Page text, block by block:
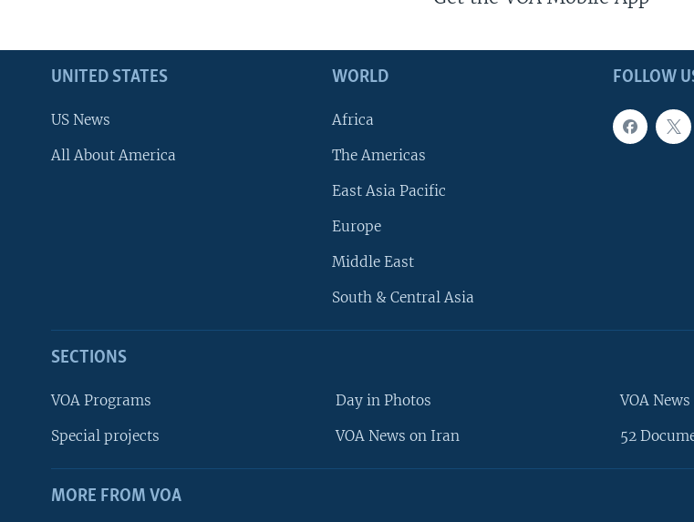
FOLLOW
UNITED STATES
US News
All About America
WORLD
Africa
The Americas
East Asia Pacific
Europe
Middle East
South & Central Asia
SECTIONS
VOA Programs
Special projects
Day in Photos
VOA News on Iran
VOA
52
MORE FROM VOA